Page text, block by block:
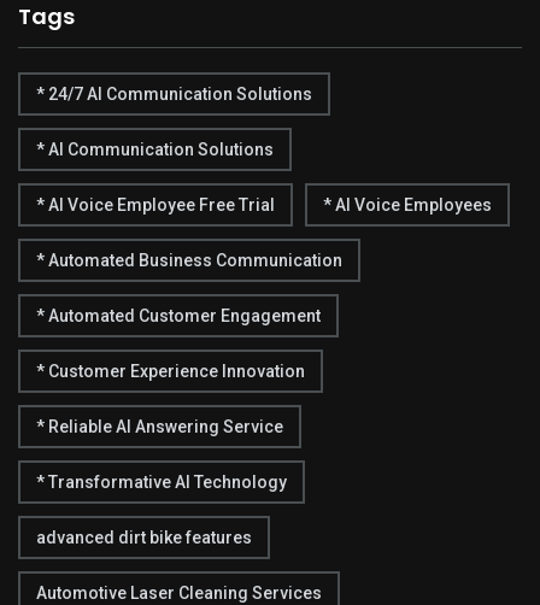
Tags
* 24/7 AI Communication Solutions
* AI Communication Solutions
* AI Voice Employee Free Trial * AI Voice Employees
* Automated Business Communication
* Automated Customer Engagement
* Customer Experience Innovation
* Reliable AI Answering Service
* Transformative AI Technology
advanced dirt bike features
Automotive Laser Cleaning Services